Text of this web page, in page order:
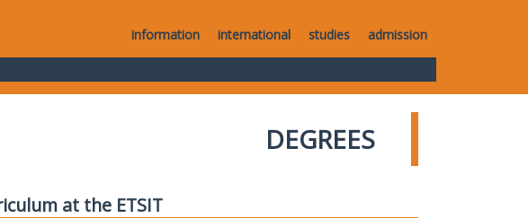
information international studies admission
DEGREES
at the ETSIT